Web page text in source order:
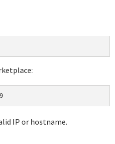
IP or hostname.